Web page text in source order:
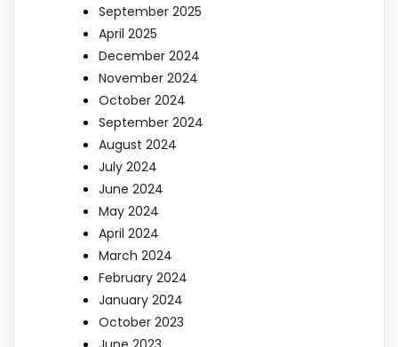
September 2025
April 2025
December 2024
November 2024
October 2024
September 2024
August 2024
July 2024
June 2024
May 2024
April 2024
March 2024
February 2024
January 2024
October 2023